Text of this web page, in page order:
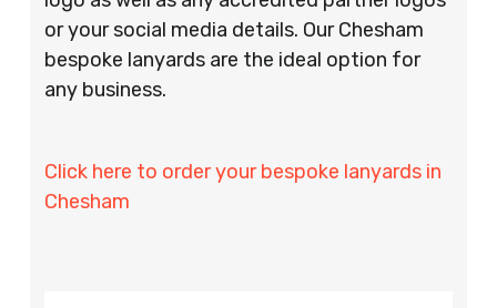
or your social media details. Our Chesham
bespoke lanyards are the ideal option for
any business.
Click here to order your bespoke lanyards in
Chesham